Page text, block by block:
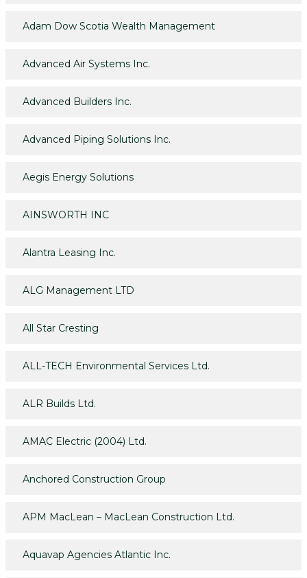
Adam Dow Scotia Wealth Management
Advanced Air Systems Inc.
Advanced Builders Inc.
Advanced Piping Solutions Inc.
Aegis Energy Solutions
AINSWORTH INC
Alantra Leasing Inc.
ALG Management LTD
All Star Cresting
ALL-TECH Environmental Services Ltd.
ALR Builds Ltd.
AMAC Electric (2004) Ltd.
Anchored Construction Group
APM MacLean – MacLean Construction Ltd.
Aquavap Agencies Atlantic Inc.